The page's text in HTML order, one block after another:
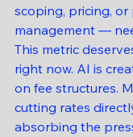
scoping, pricing, or
management —
This metric
right now. AI is
on fee structures.
cutting rates
absorbing the